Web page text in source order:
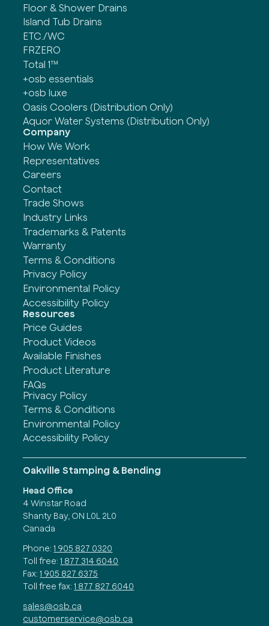
Floor & Shower Drains
Island Tub Drains
ETC./WC
FRZERO
Total 1™
+osb essentials
+osb luxe
Oasis Coolers (Distribution Only)
Aquor Water Systems (Distribution Only)
Company
How We Work
Representatives
Careers
Contact
Trade Shows
Industry Links
Trademarks & Patents
Warranty
Terms & Conditions
Privacy Policy
Environmental Policy
Accessibility Policy
Resources
Price Guides
Product Videos
Available Finishes
Product Literature
FAQs
Privacy Policy
Terms & Conditions
Environmental Policy
Accessibility Policy
Oakville Stamping & Bending
Head Office
4 Winstar Road
Shanty Bay, ON L0L 2L0
Canada
Phone: 1 905 827 0320
Toll free: 1 877 314 6040
Fax: 1 905 827 6375
Toll free fax: 1 877 827 6040
sales@osb.ca
customerservice@osb.ca